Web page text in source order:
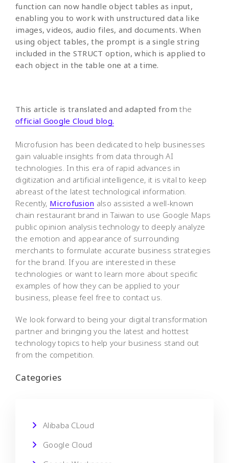
function can now handle object tables as input,
enabling you to work with unstructured data like
images, videos, audio files, and documents. When
using object tables, the prompt is a single string
included in the STRUCT option, which is applied to
each object in the table one at a time.
This article is translated and adapted fromthe
official Google Cloud blog.
Microfusion has been dedicated to help businesses
gain valuable insights from data through AI
technologies. In this era of rapid advances in
digitization and artificial intelligence, it is vital to keep
abreast of the latest technological information.
Recently, Microfusion also assisted a well-known
chain restaurant brand in Taiwan to use Google Maps
public opinion analysis technology to deeply analyze
the emotion and appearance of surrounding
merchants to formulate accurate business strategies
for the brand. If you are interested in these
technologies or want to learn more about specific
examples of how they can be applied to your
business, please feel free to contact us.
We look forward to being your digital transformation
partner and bringing you the latest and hottest
technology topics to help your business stand out
from the competition.
Categories
Alibaba CLoud
Google Cloud